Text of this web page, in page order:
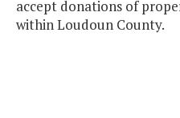
accept donations of
within Loudoun County.